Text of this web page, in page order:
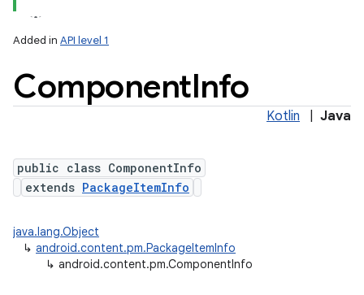
Added in API level 1
ComponentInfo
Kotlin Java
public class ComponentInfo
extends PackageItemInfo
java.lang.Object
↳ android.content.pm.PackageItemInfo
↳ android.content.pm.ComponentInfo